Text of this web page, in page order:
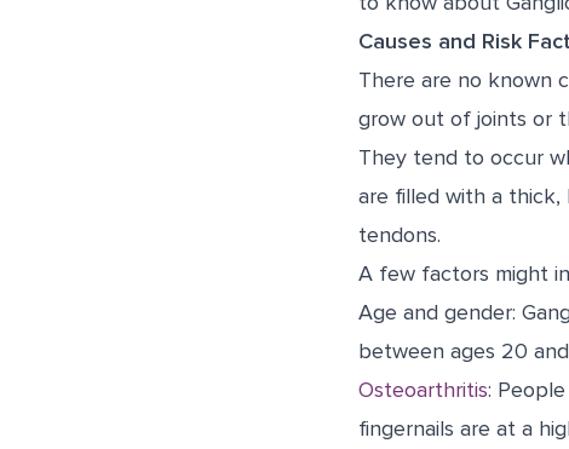
Causes and Risk
There are no known
grow out of joints or
They tend to occur
are filled with a
tendons.
A few factors might
Age and gender:
between ages 20
Osteoarthritis:
fingernails are at a